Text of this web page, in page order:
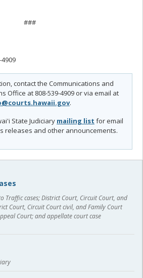
###
contact the Communications and
Office at 808-539-4909 or via email at
.
State Judiciary mailing list for email
releases and other announcements.
Traffic cases; District Court, Circuit Court, and
Court, Circuit Court civil, and Family Court
Court; and appellate court case